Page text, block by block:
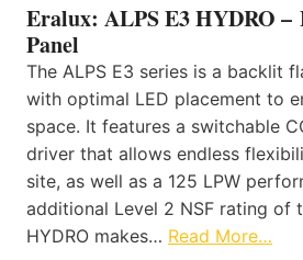
Eralux: ALPS E3 HYDRO
Panel
The ALPS E3 series is a backlit
with optimal LED placement to
space. It features a switchable
driver that allows endless
site, as well as a 125 LPW
additional Level 2 NSF rating of
HYDRO makes… Read More…